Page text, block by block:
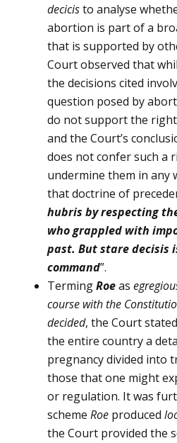
decicisto analyse
abor­tion is part of a
that is supported by
Court observed that
the decisions cited
question posed by
do not support the
and the Court’s
does not confer such a
undermine them in any
that doctrine of
hubris by respecting
who grappled with
past. But stare decisis
command”.
TermingRoeas
course with the
decided, the Court
the entire country a
pregnancy divided into
those that one might
or regulation. It was
scheme Roe produced
the Court provided the